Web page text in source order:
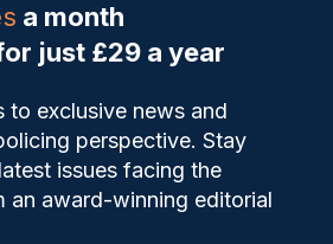
a month
just £29 a year
to exclusive news and
perspective. Stay
issues facing the
an award-winning editorial
My Articles
offence in